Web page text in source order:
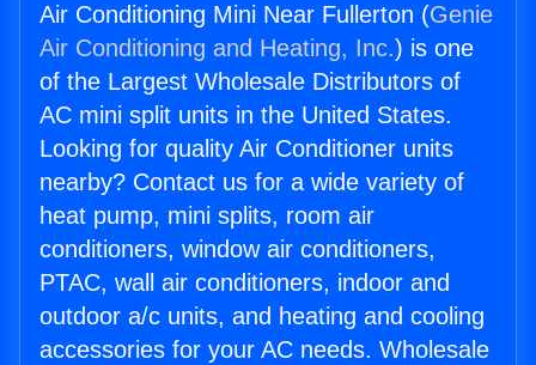
Air Conditioning Mini Near Fullerton (Genie
Air Conditioning and Heating, Inc.) is one
of the Largest Wholesale Distributors of
AC mini split units in the United States.
Looking for quality Air Conditioner units
nearby? Contact us for a wide variety of
heat pump, mini splits, room air
conditioners, window air conditioners,
PTAC, wall air conditioners, indoor and
outdoor a/c units, and heating and cooling
accessories for your AC needs. Wholesale